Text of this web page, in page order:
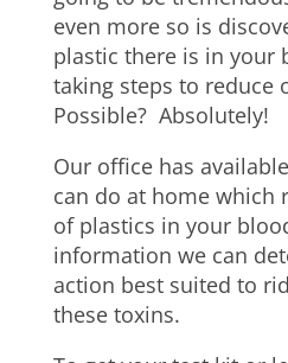
even more so is
plastic there is in your
taking steps to reduce
Possible? Absolutely!
Our office has
can do at home which
of plastics in your
information we can
action best suited to
these toxins.